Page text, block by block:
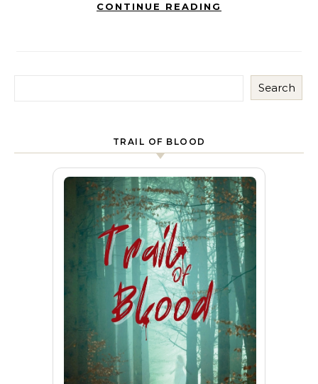
CONTINUE READING
Search
TRAIL OF BLOOD